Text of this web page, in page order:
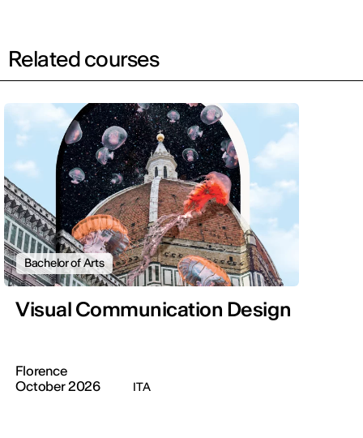
Related courses
Bachelor of Arts
Visual Communication Design
Florence
October 2026
ITA